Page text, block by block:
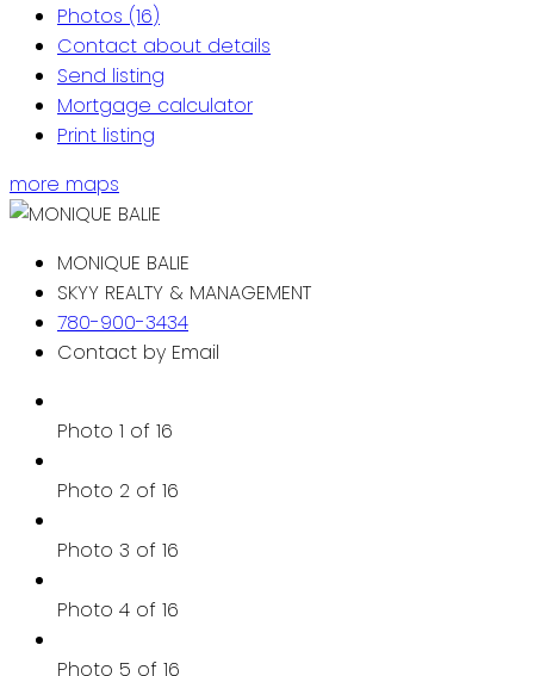
Photos (16)
Contact about details
Send listing
Mortgage calculator
Print listing
more maps
MONIQUE BALIE
SKYY REALTY & MANAGEMENT
780-900-3434
Contact by Email
Photo 1 of 16
Photo 2 of 16
Photo 3 of 16
Photo 4 of 16
Photo 5 of 16